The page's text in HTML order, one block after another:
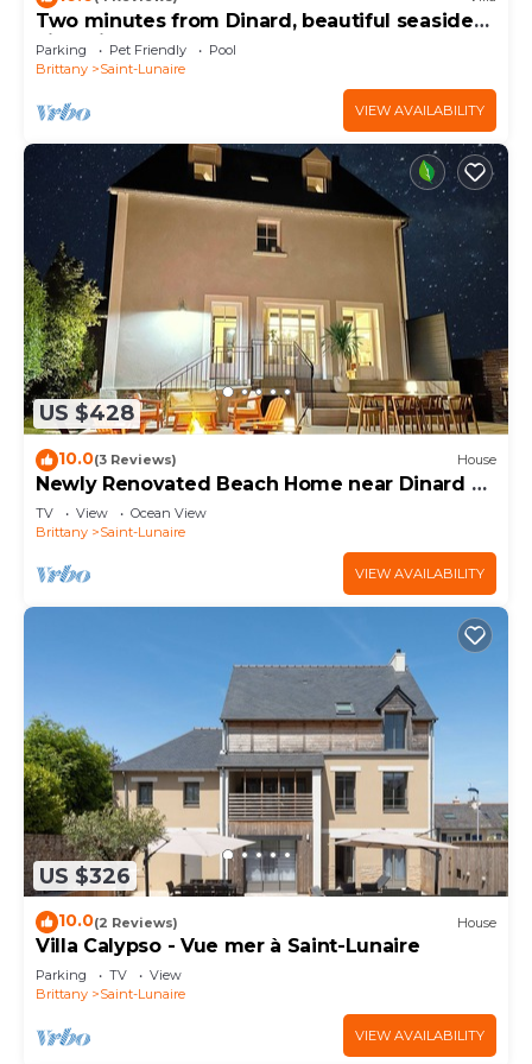
to learn more about the House in Saint-Lunaire,
such as places to visit and things to do nearby, you
Two minutes from Dinard, beautiful seaside
villa with heated pool.
Parking Pet Friendly
Pool
Brittany
Saint-Lunaire
VIEW AVAILABILITY
US $428
10.0(3 Reviews) House
Newly Renovated Beach Home near Dinard &
St. Malo!
TV View
Ocean View
Brittany
Saint-Lunaire
VIEW AVAILABILITY
US $326
10.0(2 Reviews) House
Villa Calypso - Vue mer à Saint-Lunaire
Parking TV
View
Brittany
Saint-Lunaire
VIEW AVAILABILITY